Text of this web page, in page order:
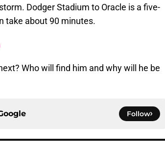
Dodger Stadium to Oracle is a five-
take about 90 minutes.
Who will find him and why will he be
Follow